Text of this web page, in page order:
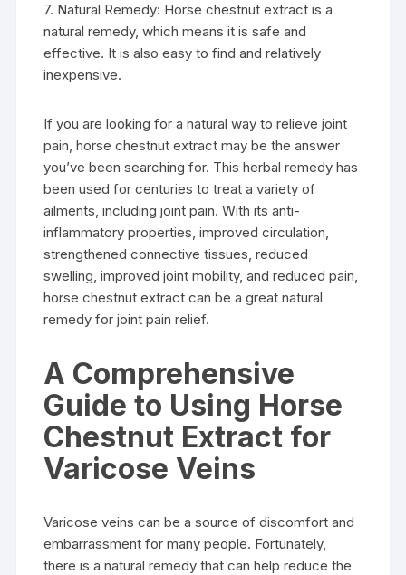
7. Natural Remedy: Horse chestnut extract is a
natural remedy, which means it is safe and
effective. It is also easy to find and relatively
inexpensive.
If you are looking for a natural way to relieve joint
pain, horse chestnut extract may be the answer
you’ve been searching for. This herbal remedy has
been used for centuries to treat a variety of
ailments, including joint pain. With its anti-
inflammatory properties, improved circulation,
strengthened connective tissues, reduced
swelling, improved joint mobility, and reduced pain,
horse chestnut extract can be a great natural
remedy for joint pain relief.
A Comprehensive
Guide to Using Horse
Chestnut Extract for
Varicose Veins
Varicose veins can be a source of discomfort and
embarrassment for many people. Fortunately,
there is a natural remedy that can help reduce the